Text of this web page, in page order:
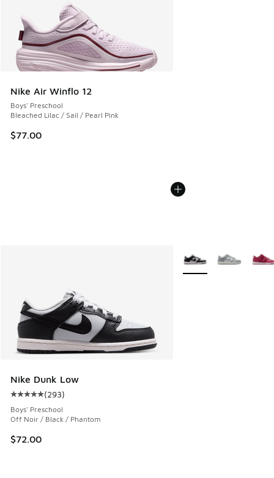
Nike Air Winflo 12
Boys' Preschool
Bleached Lilac / Sail / Pearl Pink
$77.00
Nike Dunk Low
Average customer rating - [5 out of 5 stars], 293 reviews
(293)
Boys' Preschool
Off Noir / Black / Phantom
$72.00
More Colors Available